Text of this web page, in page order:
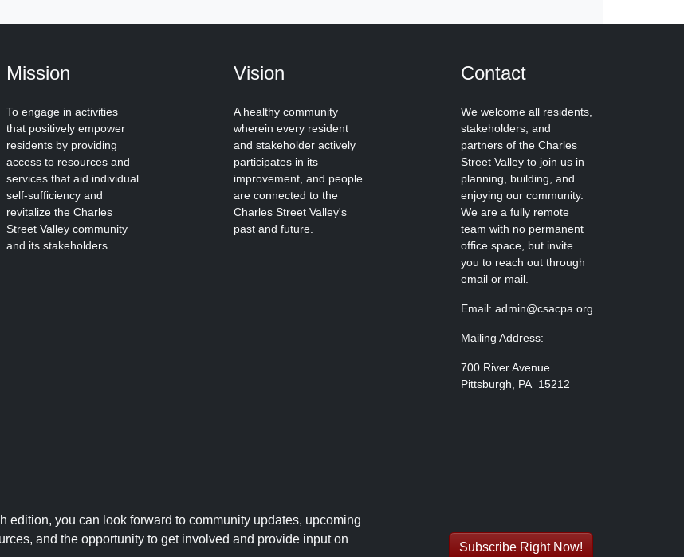
Mission
To engage in activities
that positively empower
residents by providing
access to resources and
services that aid individual
self-sufficiency and
revitalize the Charles
Street Valley community
and its stakeholders.
Vision
A healthy community
wherein every resident
and stakeholder actively
participates in its
improvement, and people
are connected to the
Charles Street Valley's
past and future.
Contact
We welcome all residents,
stakeholders, and
partners of the Charles
Street Valley to join us in
planning, building, and
enjoying our community.
We are a fully remote
team with no permanent
office space, but invite
you to reach out through
email or mail.
Email: admin@csacpa.org
Mailing Address:
700 River Avenue
Pittsburgh, PA 15212
edition, you can look forward to community updates, upcoming
and the opportunity to get involved and provide input on
Subscribe Right Now!